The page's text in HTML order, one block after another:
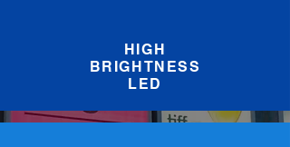
HIGH
BRIGHTNESS
LED